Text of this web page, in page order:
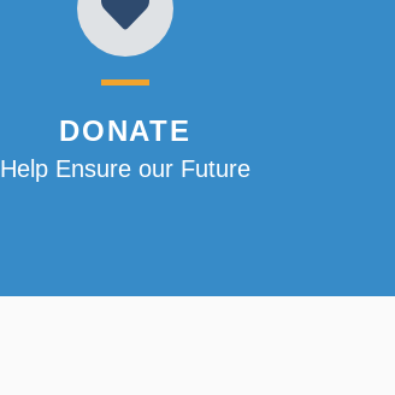
DONATE
Help Ensure our Future